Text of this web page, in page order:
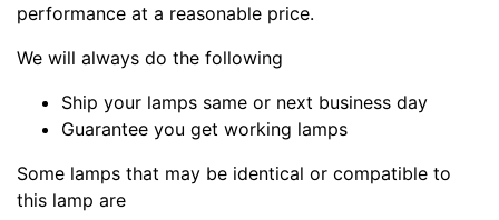
performance at a reasonable price.
We will always do the following
Ship your lamps same or next business day
Guarantee you get working lamps
Some lamps that may be identical or compatible to
this lamp are